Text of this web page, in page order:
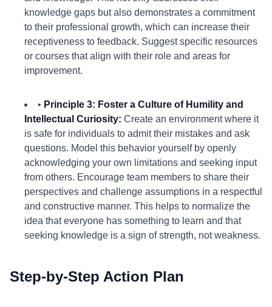
knowledge gaps but also demonstrates a commitment
to their professional growth, which can increase their
receptiveness to feedback. Suggest specific resources
or courses that align with their role and areas for
improvement.
• Principle 3: Foster a Culture of Humility and
Intellectual Curiosity: Create an environment where it
is safe for individuals to admit their mistakes and ask
questions. Model this behavior yourself by openly
acknowledging your own limitations and seeking input
from others. Encourage team members to share their
perspectives and challenge assumptions in a respectful
and constructive manner. This helps to normalize the
idea that everyone has something to learn and that
seeking knowledge is a sign of strength, not weakness.
Step-by-Step Action Plan